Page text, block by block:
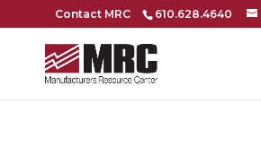
Contact MRC 610.628.4640